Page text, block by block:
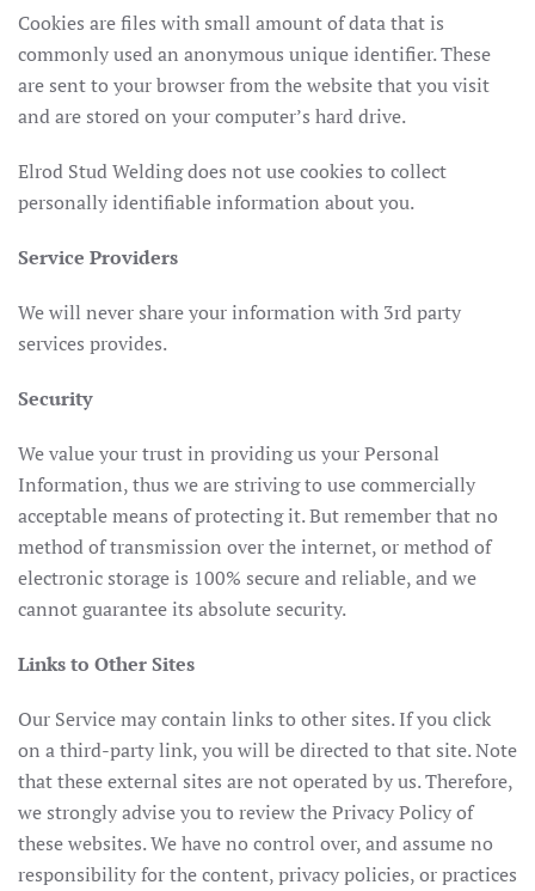
Cookies are files with small amount of data that is
commonly used an anonymous unique identifier. These
are sent to your browser from the website that you visit
and are stored on your computer’s hard drive.
Elrod Stud Welding does not use cookies to collect
personally identifiable information about you.
Service Providers
We will never share your information with 3rd party
services provides.
Security
We value your trust in providing us your Personal
Information, thus we are striving to use commercially
acceptable means of protecting it. But remember that no
method of transmission over the internet, or method of
electronic storage is 100% secure and reliable, and we
cannot guarantee its absolute security.
Links to Other Sites
Our Service may contain links to other sites. If you click
on a third-party link, you will be directed to that site. Note
that these external sites are not operated by us. Therefore,
we strongly advise you to review the Privacy Policy of
these websites. We have no control over, and assume no
responsibility for the content, privacy policies, or practices